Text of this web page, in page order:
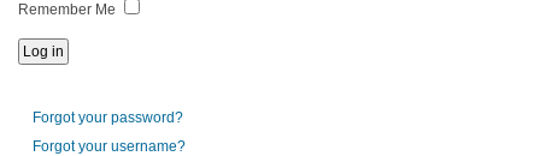
Remember Me
Forgot your password?
Forgot your username?